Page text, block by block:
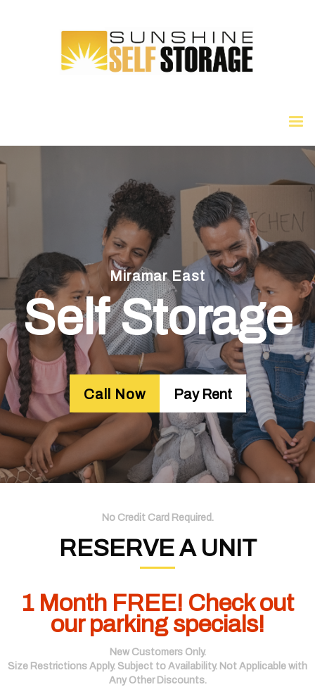
Miramar East
Self Storage
Call Now Pay Rent
No Credit Card Required.
RESERVE A UNIT
1 Month FREE! Check out
our parking specials!
New Customers Only.
Size Restrictions Apply. Subject to Availability. Not Applicable with
Any Other Discounts.